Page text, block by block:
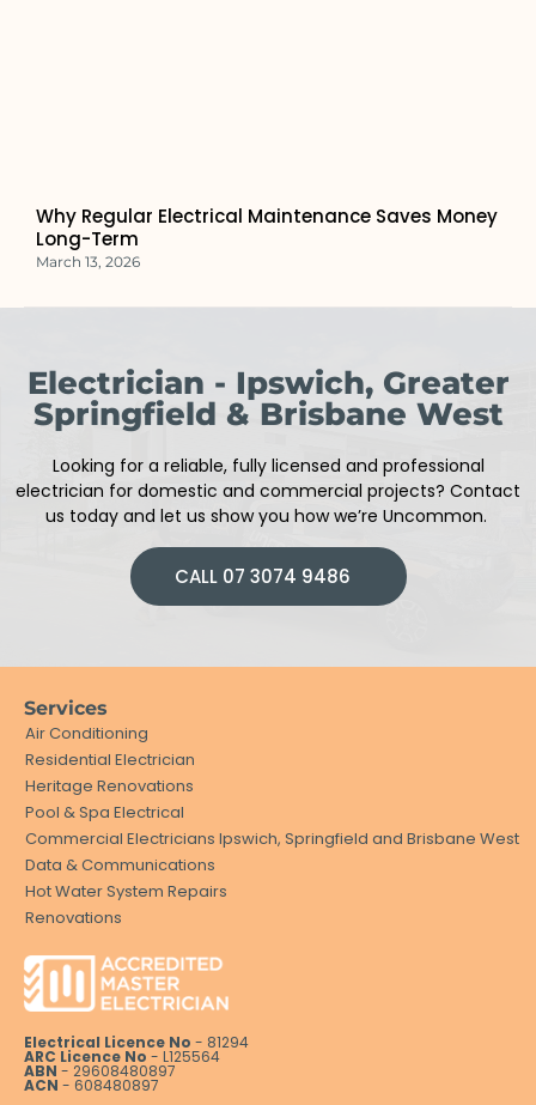
Why Regular Electrical Maintenance Saves Money
Long-Term
March 13, 2026
Electrician - Ipswich, Greater
Springfield & Brisbane West
Looking for a reliable, fully licensed and professional
electrician for domestic and commercial projects? Contact
us today and let us show you how we’re Uncommon.
CALL 07 3074 9486
Services
Air Conditioning
Residential Electrician
Heritage Renovations
Pool & Spa Electrical
Commercial Electricians Ipswich, Springfield and Brisbane West
Data & Communications
Hot Water System Repairs
Renovations
Electrical Licence No - 81294
ARC Licence No - L125564
ABN - 29608480897
ACN - 608480897